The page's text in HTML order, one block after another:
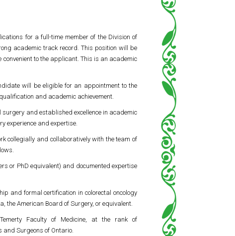
for a full-time member of the Division of
academic track record. This position will be
to the applicant. This is an academic
will be eligible for an appointment to the
and academic achievement.
and established excellence in academic
experience and expertise.
collegially and collaboratively with the team of
or PhD equivalent) and documented expertise
and formal certification in colorectal oncology
the American Board of Surgery, or equivalent.
Temerty Faculty of Medicine, at the rank of
and Surgeons of Ontario.